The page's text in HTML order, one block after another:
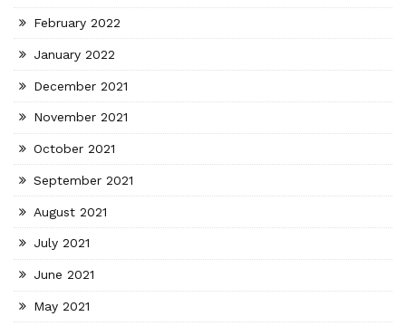
February 2022
January 2022
December 2021
November 2021
October 2021
September 2021
August 2021
July 2021
June 2021
May 2021